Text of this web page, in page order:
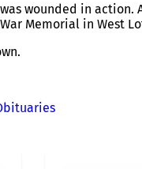
wounded in
Memorial in West